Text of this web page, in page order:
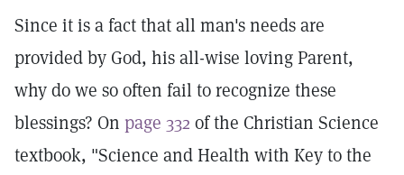
Since it is a fact that all man's needs are
provided by God, his all-wise loving Parent,
why do we so often fail to recognize these
blessings? On page 332 of the Christian Science
textbook, "Science and Health with Key to the